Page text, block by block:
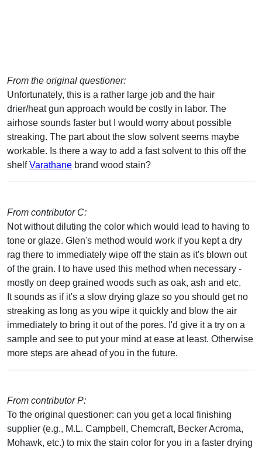
From the original questioner:
Unfortunately, this is a rather large job and the hair
drier/heat gun approach would be costly in labor. The
airhose sounds faster but I would worry about possible
streaking. The part about the slow solvent seems maybe
workable. Is there a way to add a fast solvent to this off the
shelfVarathane brand wood stain?
From contributor C:
Not without diluting the color which would lead to having to
tone or glaze. Glen's method would work if you kept a dry
rag there to immediately wipe off the stain as it's blown out
of the grain. I to have used this method when necessary -
mostly on deep grained woods such as oak, ash and etc.
It sounds as if it's a slow drying glaze so you should get no
streaking as long as you wipe it quickly and blow the air
immediately to bring it out of the pores. I'd give it a try on a
sample and see to put your mind at ease at least. Otherwise
more steps are ahead of you in the future.
From contributor P:
To the original questioner: can you get a local finishing
supplier (e.g., M.L. Campbell, Chemcraft, Becker Acroma,
Mohawk, etc.) to mix the stain color for you in a faster drying